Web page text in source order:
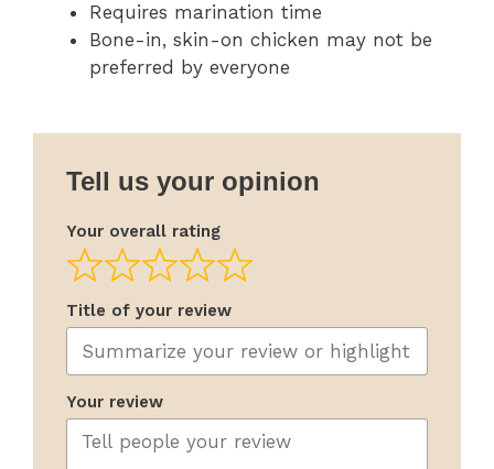
Requires marination time
Bone-in, skin-on chicken may not be
preferred by everyone
Tell us your opinion
Your overall rating
Title of your review
Your review